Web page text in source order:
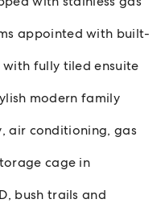
appointed with built-
fully tiled ensuite
modern family
air conditioning, gas
cage in
bush trails and